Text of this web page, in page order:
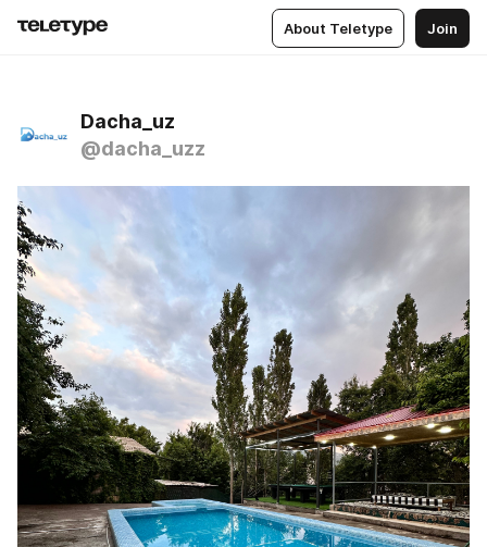
About Teletype Join
Dacha_uz
@dacha_uzz